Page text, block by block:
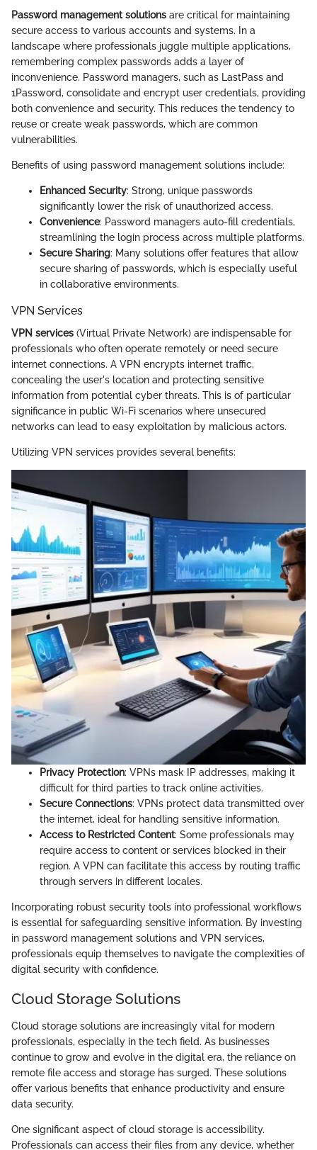
Password management solutions are critical for maintaining
secure access to various accounts and systems. In a
landscape where professionals juggle multiple applications,
remembering complex passwords adds a layer of
inconvenience. Password managers, such as LastPass and
1Password, consolidate and encrypt user credentials, providing
both convenience and security. This reduces the tendency to
reuse or create weak passwords, which are common
vulnerabilities.
Benefits of using password management solutions include:
Enhanced Security: Strong, unique passwords
significantly lower the risk of unauthorized access.
Convenience: Password managers auto-fill credentials,
streamlining the login process across multiple platforms.
Secure Sharing: Many solutions offer features that allow
secure sharing of passwords, which is especially useful
in collaborative environments.
VPN Services
VPN services (Virtual Private Network) are indispensable for
professionals who often operate remotely or need secure
internet connections. A VPN encrypts internet traffic,
concealing the user's location and protecting sensitive
information from potential cyber threats. This is of particular
significance in public Wi-Fi scenarios where unsecured
networks can lead to easy exploitation by malicious actors.
Utilizing VPN services provides several benefits:
Privacy Protection: VPNs mask IP addresses, making it
difficult for third parties to track online activities.
Secure Connections: VPNs protect data transmitted over
the internet, ideal for handling sensitive information.
Access to Restricted Content: Some professionals may
require access to content or services blocked in their
region. A VPN can facilitate this access by routing traffic
through servers in different locales.
Incorporating robust security tools into professional workflows
is essential for safeguarding sensitive information. By investing
in password management solutions and VPN services,
professionals equip themselves to navigate the complexities of
digital security with confidence.
Cloud Storage Solutions
Cloud storage solutions are increasingly vital for modern
professionals, especially in the tech field. As businesses
continue to grow and evolve in the digital era, the reliance on
remote file access and storage has surged. These solutions
offer various benefits that enhance productivity and ensure
data security.
One significant aspect of cloud storage is accessibility.
Professionals can access their files from any device, whether